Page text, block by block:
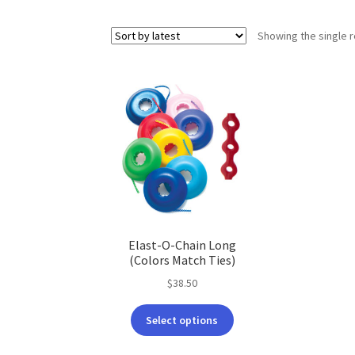
Showing the single
Elast-O-Chain Long
(Colors Match Ties)
$38.50
Select options
This
product